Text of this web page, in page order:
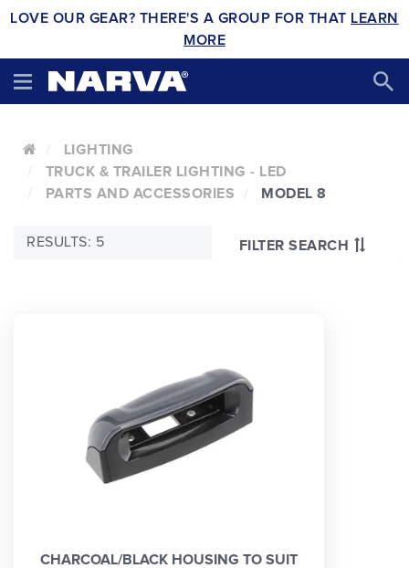
LOVE OUR GEAR? THERE'S A GROUP FOR THAT LEARN
MORE
LIGHTING
TRUCK & TRAILER LIGHTING - LED
PARTS AND ACCESSORIES
MODEL 8
FILTER SEARCH
RESULTS: 5
CHARCOAL/BLACK HOUSING TO SUIT